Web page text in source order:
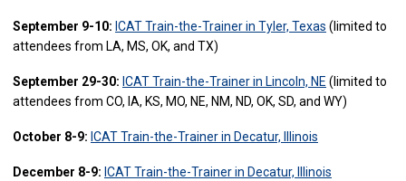
September 9-10: ICAT Train-the-Trainer in Tyler, Texas (limited to
attendees from LA, MS, OK, and TX)
September 29-30: ICAT Train-the-Trainer in Lincoln, NE (limited to
attendees from CO, IA, KS, MO, NE, NM, ND, OK, SD, and WY)
October 8-9: ICAT Train-the-Trainer in Decatur, Illinois
December 8-9: ICAT Train-the-Trainer in Decatur, Illinois